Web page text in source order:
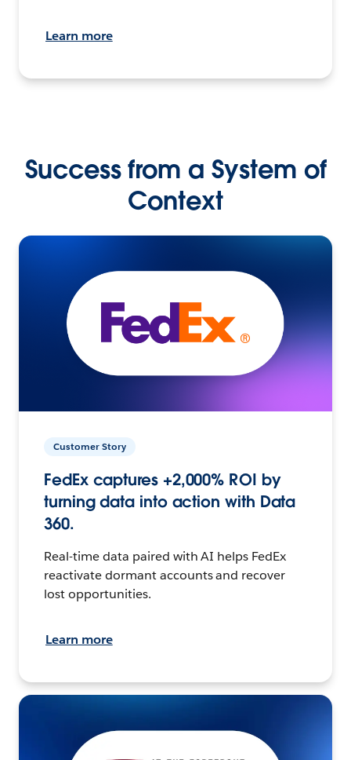
Learn more
Success from a System of
Context
Customer Story
FedEx captures +2,000% ROI by
turning data into action with Data
360.
Real-time data paired with AI helps FedEx
reactivate dormant accounts and recover
lost opportunities.
Learn more